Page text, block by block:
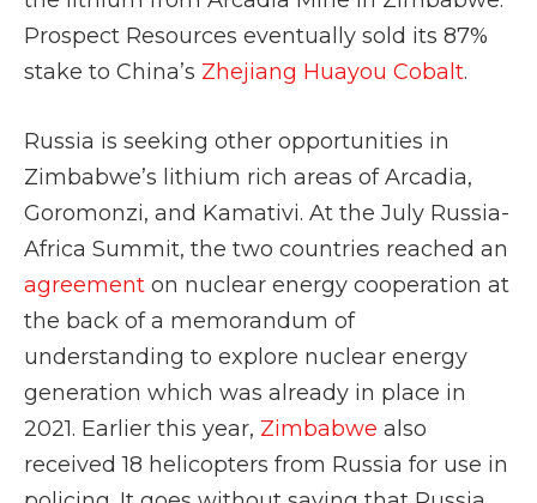
Prospect Resources eventually sold its 87%
stake to China’s Zhejiang Huayou Cobalt.
Russia is seeking other opportunities in
Zimbabwe’s lithium rich areas of Arcadia,
Goromonzi, and Kamativi. At the July Russia-
Africa Summit, the two countries reached an
agreement on nuclear energy cooperation at
the back of a memorandum of
understanding to explore nuclear energy
generation which was already in place in
2021. Earlier this year, Zimbabwe also
received 18 helicopters from Russia for use in